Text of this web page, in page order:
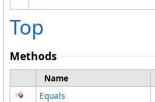
Top
Methods
Name
Equals